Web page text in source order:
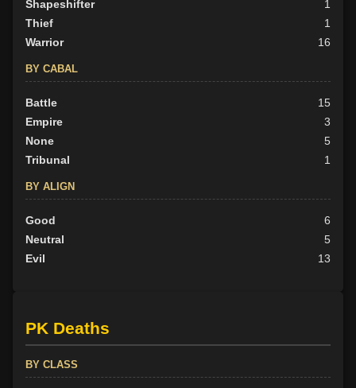
Shapeshifter
1
Thief
1
Warrior
16
BY CABAL
Battle
15
Empire
3
None
5
Tribunal
1
BY ALIGN
Good
6
Neutral
5
Evil
13
PK Deaths
BY CLASS